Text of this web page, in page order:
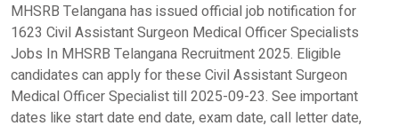
MHSRB Telangana has issued official job notification for
1623 Civil Assistant Surgeon Medical Officer Specialists
Jobs In MHSRB Telangana Recruitment 2025. Eligible
candidates can apply for these Civil Assistant Surgeon
Medical Officer Specialist till 2025-09-23. See important
dates like start date end date, exam date, call letter date,